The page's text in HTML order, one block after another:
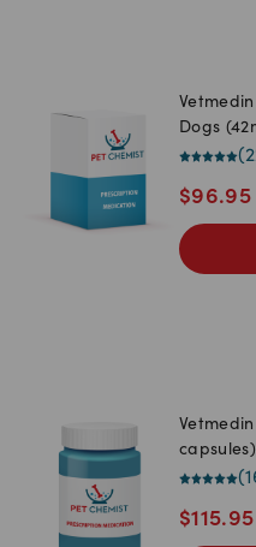
Dogs
(
$96.95
capsules)
(
$115.95